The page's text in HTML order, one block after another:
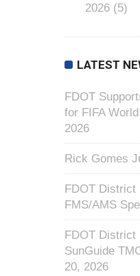
2026 (5)
LATEST
FDOT
for FIFA
2026
Rick Gomes
FDOT District
FMS/AMS
FDOT District
SunGuide
20, 2026